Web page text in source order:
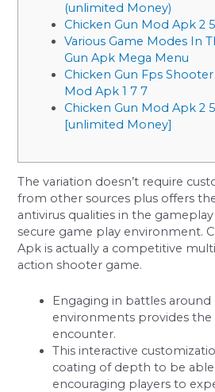
(unlimited Money)
Chicken Gun Mod Apk 2
Various Game Modes In
Gun Apk Mega Menu
Chicken Gun Fps
Mod Apk 1 7 7
Chicken Gun Mod Apk 2
[unlimited Money]
The variation doesn’t require
from other sources plus offers
antivirus qualities in the
secure game play environment.
Apk is actually a competitive
action shooter game.
Engaging in battles around
environments provides
encounter.
This interactive
coating of depth to be
encouraging players to